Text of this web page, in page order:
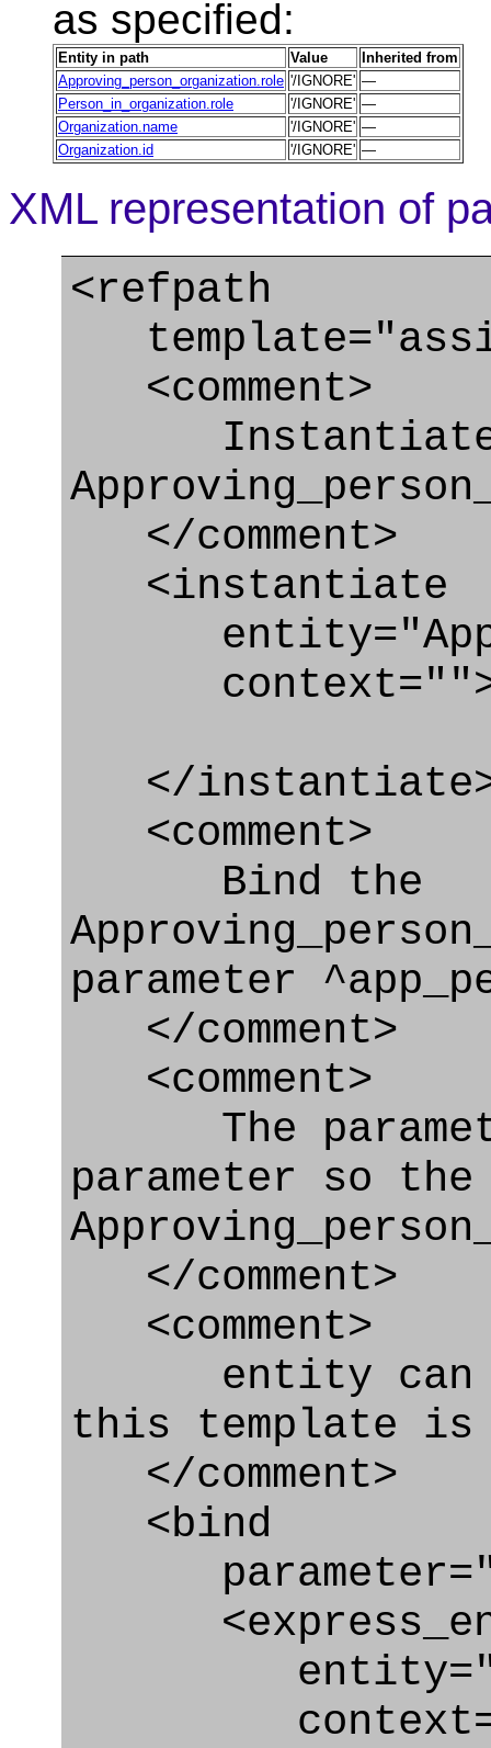
as specified:
Entity in path Value
Inherited from
Approving_person_organization.role '/IGNORE' —
Person_in_organization.role
'/IGNORE' —
Organization.name
'/IGNORE' —
Organization.id
'/IGNORE' —
XML representation of
<refpath
<comment>
Instantiate
</comment>
<instantiate
</
<comment>
Bind the
parameter
</comment>
<comment>
The
parameter so the
</comment>
<comment>
entity can
this template is
</comment>
<bind